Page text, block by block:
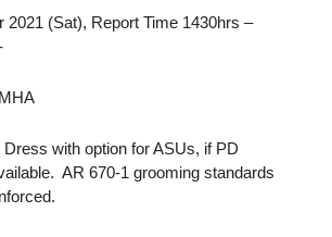
2021 (Sat), Report Time 1430hrs –
with option for ASUs, if PD
AR 670-1 grooming standards